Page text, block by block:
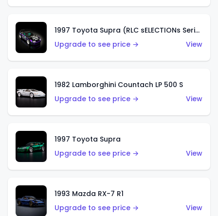
1997 Toyota Supra (RLC sELECTIONs Series)
Upgrade to see price →
View
1982 Lamborghini Countach LP 500 S
Upgrade to see price →
View
1997 Toyota Supra
Upgrade to see price →
View
1993 Mazda RX-7 R1
Upgrade to see price →
View